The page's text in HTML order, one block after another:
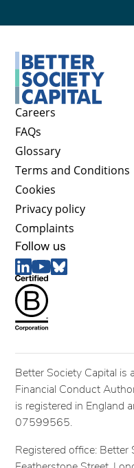
Careers
FAQs
Glossary
Terms and Conditions
Cookies
Privacy policy
Complaints
Follow us
Better Society Capital is
Financial Conduct
is registered in England
07599565.
Registered office: Better